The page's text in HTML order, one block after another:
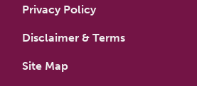
Privacy Policy
Disclaimer & Terms
Site Map